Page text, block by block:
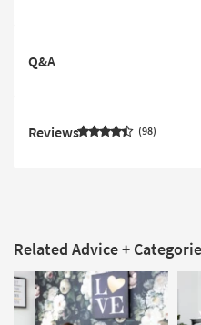
Q&A
Reviews 98
Related Advice +